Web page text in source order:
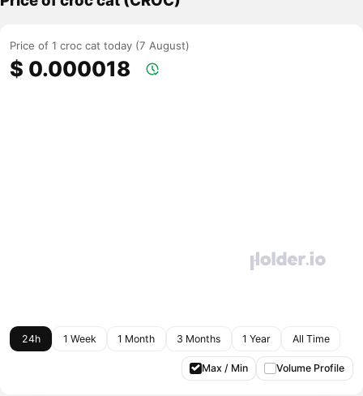
Price of 1 croc cat today (7 August)
$ 0.000018
24h 1 Week 1 Month 3 Months 1 Year All Time
Max / Min Volume Profile